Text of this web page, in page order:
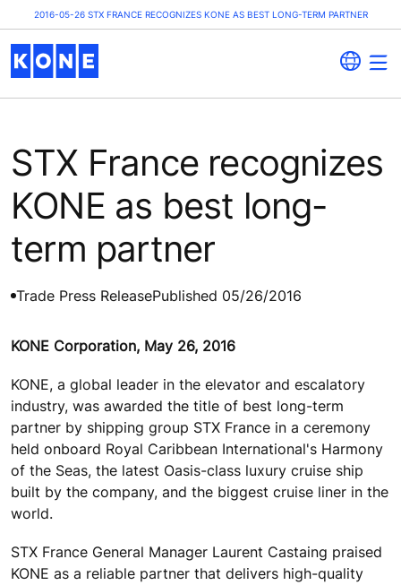
2016-05-26 STX FRANCE RECOGNIZES KONE AS BEST LONG-TERM PARTNER
STX France recognizes
KONE as best long-
term partner
Trade Press ReleasePublished 05/26/2016
KONE Corporation, May 26, 2016
KONE, a global leader in the elevator and escalatory
industry, was awarded the title of best long-term
partner by shipping group STX France in a ceremony
held onboard Royal Caribbean International's Harmony
of the Seas, the latest Oasis-class luxury cruise ship
built by the company, and the biggest cruise liner in the
world.
STX France General Manager Laurent Castaing praised
KONE as a reliable partner that delivers high-quality